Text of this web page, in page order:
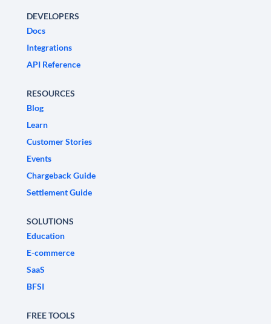
DEVELOPERS
Docs
Integrations
API Reference
RESOURCES
Blog
Learn
Customer Stories
Events
Chargeback Guide
Settlement Guide
SOLUTIONS
Education
E-commerce
SaaS
BFSI
FREE TOOLS